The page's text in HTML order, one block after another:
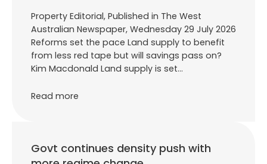
Property Editorial, Published in The West
Australian Newspaper, Wednesday 29 July 2026
Reforms set the pace Land supply to benefit
from less red tape but will savings pass on?
Kim Macdonald Land supply is set…
Read more
Govt continues density push with